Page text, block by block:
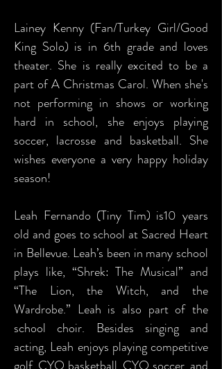
Lainey Kenny (Fan/Turkey Girl/Good
King Solo) is in 6th grade and loves
theater. She is really excited to be a
part of A Christmas Carol. When she's
not performing in shows or working
hard in school, she enjoys playing
soccer, lacrosse and basketball. She
wishes everyone a very happy holiday
season!
Leah Fernando (Tiny Tim) is10 years
old and goes to school at Sacred Heart
in Bellevue. Leah’s been in many school
plays like, “Shrek: The Musical” and
“The Lion, the Witch, and the
Wardrobe.” Leah is also part of the
school choir. Besides singing and
acting, Leah enjoys playing competitive